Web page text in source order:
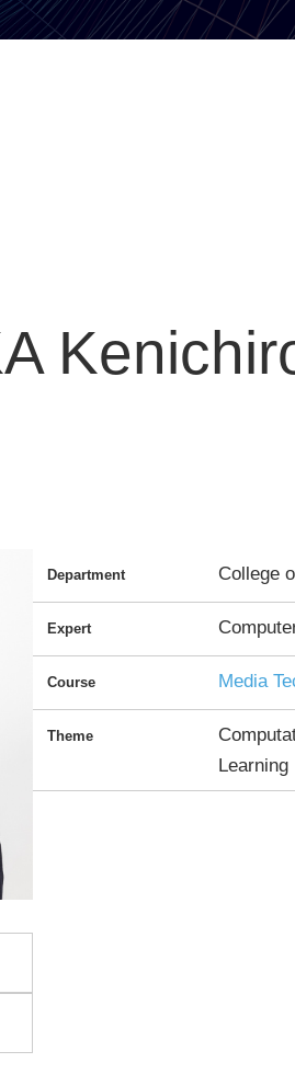
Department College
Expert
Course Media
Theme
Learning